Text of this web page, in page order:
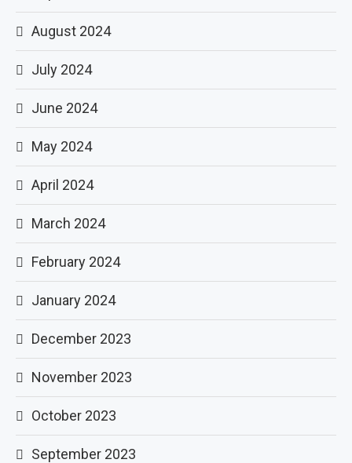
August 2024
July 2024
June 2024
May 2024
April 2024
March 2024
February 2024
January 2024
December 2023
November 2023
October 2023
September 2023